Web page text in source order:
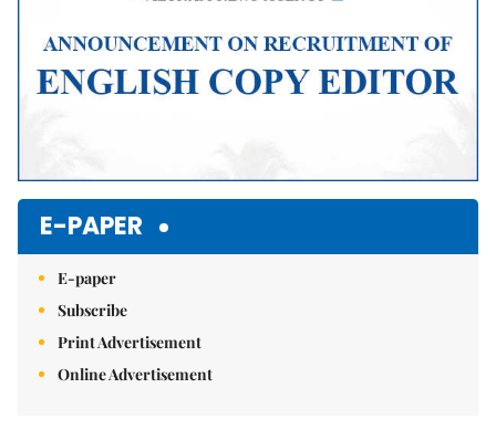
E-PAPER
E-paper
Subscribe
Print Advertisement
Online Advertisement